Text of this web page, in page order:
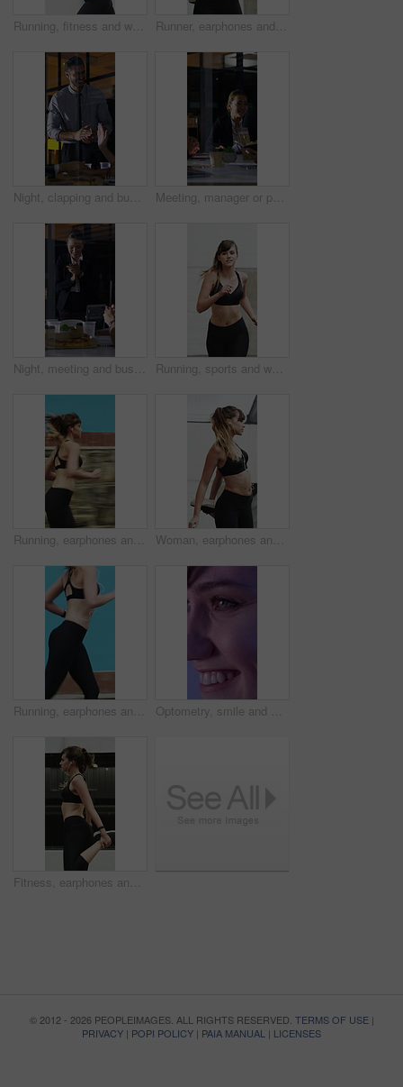
Running, fitness and woman in city with earphones for exercise, cardio workout and training. Runner, sports and person with active hobby for wellness, health and endurance with music, audio and track Runner, earphones and stretching with woman in city for streaming service, health podcast and cardio. Wellness, exercise playlist and training music with person outdoor for audio, warm up and radio
Night, clapping and business people in glass office with high five, success or financial audit goals. Late, man and team applause with celebration, finance achievement or fist pump for collaboration. Meeting, manager or people in agency with paper, problem solving or growth plan in budget review. Business, tech or finance advisor with documents, director insight or teamwork in investment strategy
Night, meeting and business people in office with applause, completed audit and drinks for cheers. Late, window and coworkers in firm with beverage toast, finished finance review or clap for teamwork Running, sports and woman in city for exercise, cardio workout and fitness training in morning. Runner, athlete and person with active hobby for wellness, health and endurance for speed in town
Running, earphones and speed with woman in city for streaming service, workout playlist and fitness. Runner podcast, exercise and wellness with female person outdoor for training, music and cardio Woman, earphones and stretching with legs in city for wellness, muscle and streaming in morning. Girl, warm up and listen to music with fitness with audio, subscription and sound in urban town
Running, earphones and fitness with woman in city for streaming service, health podcast and cardio. Wellness, exercise playlist and training music with person outdoor for audio, workout and radio Optometry, smile and woman with closeup, optical care or glaucoma test for clear vision. Healthcare, happy and female person with tech, eyesight assessment or retina wellness in ocular screening.
Fitness, earphones and warm up with woman in city for streaming service, health podcast and cardio. Wellness, exercise playlist and training music with person outdoor for runner, stretching and radio
© 2012 - 2026 PEOPLEIMAGES. ALL RIGHTS RESERVED. TERMS OF USE|
PRIVACY | POPI POLICY | PAIA MANUAL | LICENSES